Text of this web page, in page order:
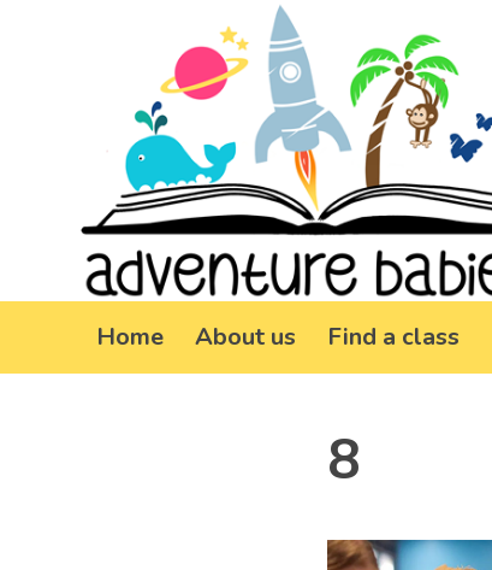
Home About us Find a class
8